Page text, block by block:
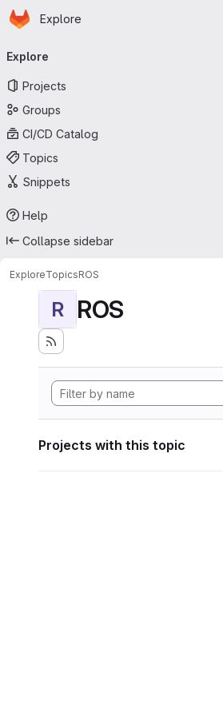
Skip to main content
Homepage
Explore
navigation
Explore
Projects
Groups
CI/CD Catalog
Topics
Snippets
Help
Collapse sidebar
ExploreTopicsROS
R ROS
Projects with this topic